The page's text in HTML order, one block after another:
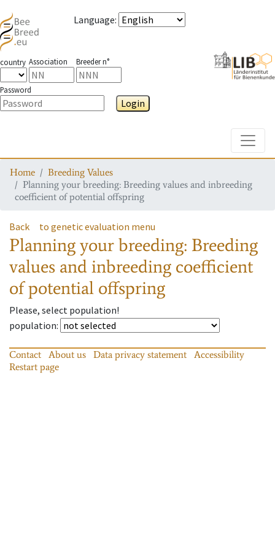
Language:
country Association Breeder n°
Password
Login
Home
Breeding Values
Planning your breeding: Breeding values and inbreeding
coefficient of potential offspring
Back to genetic evaluation menu
Planning your breeding: Breeding
values and inbreeding coefficient
of potential offspring
Please, select population!
population:
Contact About us Data privacy statement
Accessibility
Restart page